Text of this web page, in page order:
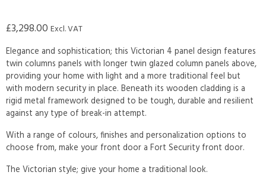
£3,298.00 Excl. VAT
Elegance and sophistication; this Victorian 4 panel design features
twin columns panels with longer twin glazed column panels above,
providing your home with light and a more traditional feel but
with modern security in place. Beneath its wooden cladding is a
rigid metal framework designed to be tough, durable and resilient
against any type of break-in attempt.
With a range of colours, finishes and personalization options to
choose from, make your front door a Fort Security front door.
The Victorian style; give your home a traditional look.